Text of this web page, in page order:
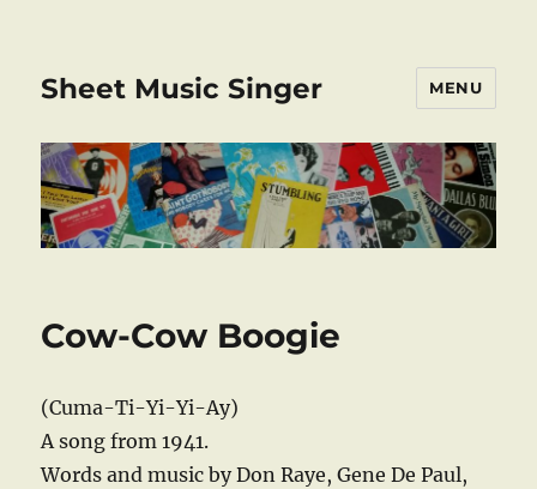
Sheet Music Singer MENU
Cow-Cow Boogie
(Cuma-Ti-Yi-Yi-Ay)
A song from 1941.
Words and music by Don Raye, Gene De Paul,